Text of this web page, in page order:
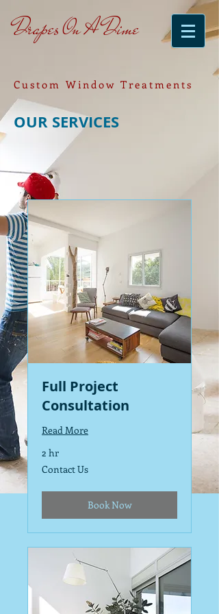
Drapes On A Dime
Custom Window Treatments
OUR SERVICES
Full Project
Consultation
Read More
2 hr
Contact
Us
Contact Us
Book Now